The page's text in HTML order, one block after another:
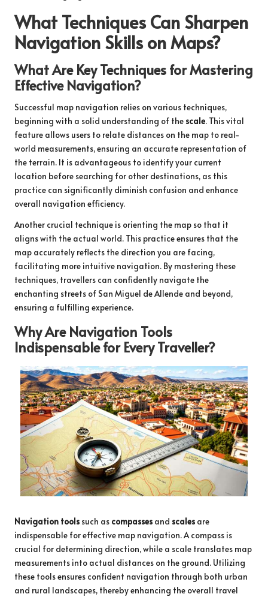
What Techniques Can Sharpen
Navigation Skills on Maps?
What Are Key Techniques for Mastering
Effective Navigation?
Successful map navigation relies on various techniques,
beginning with a solid understanding of the scale. This vital
feature allows users to relate distances on the map to real-
world measurements, ensuring an accurate representation of
the terrain. It is advantageous to identify your current
location before searching for other destinations, as this
practice can significantly diminish confusion and enhance
overall navigation efficiency.
Another crucial technique is orienting the map so that it
aligns with the actual world. This practice ensures that the
map accurately reflects the direction you are facing,
facilitating more intuitive navigation. By mastering these
techniques, travellers can confidently navigate the
enchanting streets of San Miguel de Allende and beyond,
ensuring a fulfilling experience.
Why Are Navigation Tools
Indispensable for Every Traveller?
Navigation tools such as compasses and scales are
indispensable for effective map navigation. A compass is
crucial for determining direction, while a scale translates map
measurements into actual distances on the ground. Utilizing
these tools ensures confident navigation through both urban
and rural landscapes, thereby enhancing the overall travel